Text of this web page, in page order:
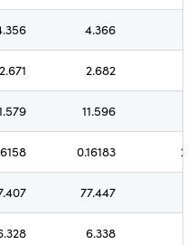
4.366
2.671 2.682
11.596
0.16183 2.5
77.447
6.338